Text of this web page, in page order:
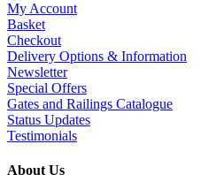
My Account
Basket
Checkout
Delivery Options & Information
Newsletter
Special Offers
Gates and Railings Catalogue
Status Updates
Testimonials
About Us